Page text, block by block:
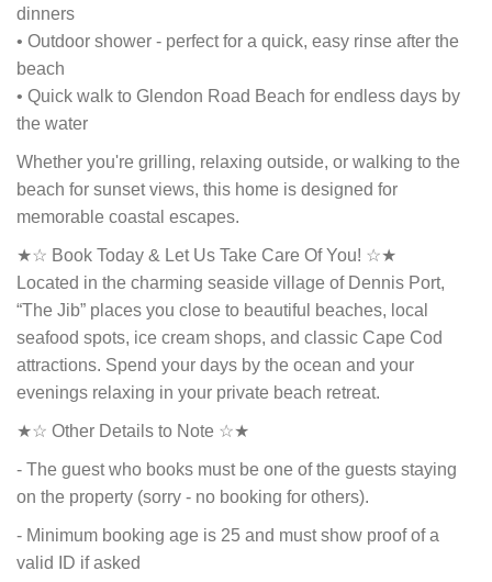
dinners
• Outdoor shower - perfect for a quick, easy rinse after the
beach
• Quick walk to Glendon Road Beach for endless days by
the water
Whether you're grilling, relaxing outside, or walking to the
beach for sunset views, this home is designed for
memorable coastal escapes.
★☆ Book Today & Let Us Take Care Of You! ☆★
Located in the charming seaside village of Dennis Port,
“The Jib” places you close to beautiful beaches, local
seafood spots, ice cream shops, and classic Cape Cod
attractions. Spend your days by the ocean and your
evenings relaxing in your private beach retreat.
★☆ Other Details to Note ☆★
- The guest who books must be one of the guests staying
on the property (sorry - no booking for others).
- Minimum booking age is 25 and must show proof of a
valid ID if asked